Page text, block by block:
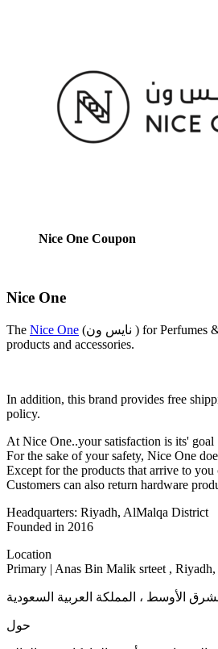
Nice One Coupon
Nice One
The Nice One (نايس ون ) for Perfumes & Makeup is a modern, newly established website that provides its services in GCC countries provides original products from the best manufacturers such as Nice One
products and accessories.
In addition, this brand provides free
policy.
At Nice One..your satisfaction is its' goal
For the sake of your safety, Nice One
Except for the products that arrive to you
Customers can also return hardware
Headquarters: Riyadh, AlMalqa District
Founded in 2016
Location
Primary | Anas Bin Malik srteet ,
حول